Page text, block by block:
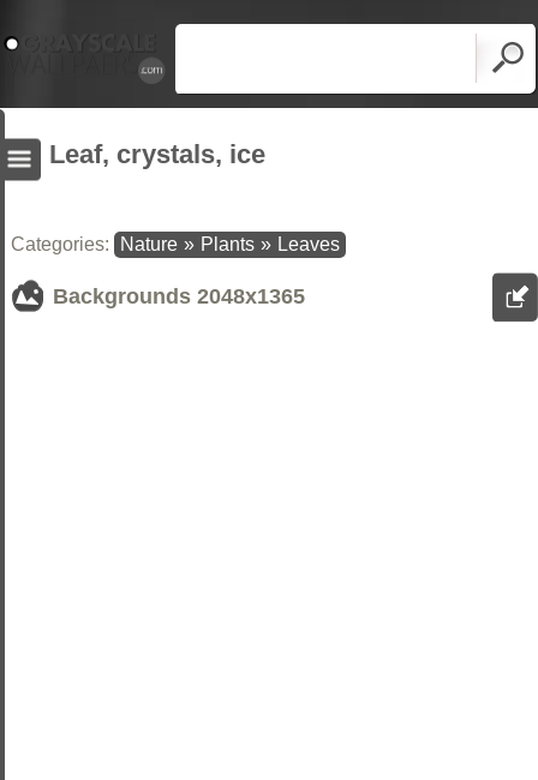
Leaf, crystals, ice
Categories: Nature » Plants » Leaves
Backgrounds 2048x1365